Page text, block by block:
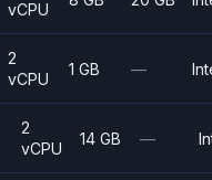
vCPU
2
vCPU
1 GB —
2
vCPU
14 GB —